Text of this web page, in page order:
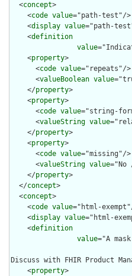
  <
concept>
    <
code value="path-test"/>
    <
display value="path-
    <
definition
value
    <
property>
      <
code value="repeats"/>
      <
valueBoolean value
    </
property>
    <
property>
      <
code value="string-
      <
valueString value
    </
property>
    <
property>
      <
code value="missing"/>
      <
valueString value
    </
property>
  </
concept>
  <
concept>
    <
code value="html-
    <
display value="html-
    <
definition
value="A
Discuss with FHIR Product
    <
property>